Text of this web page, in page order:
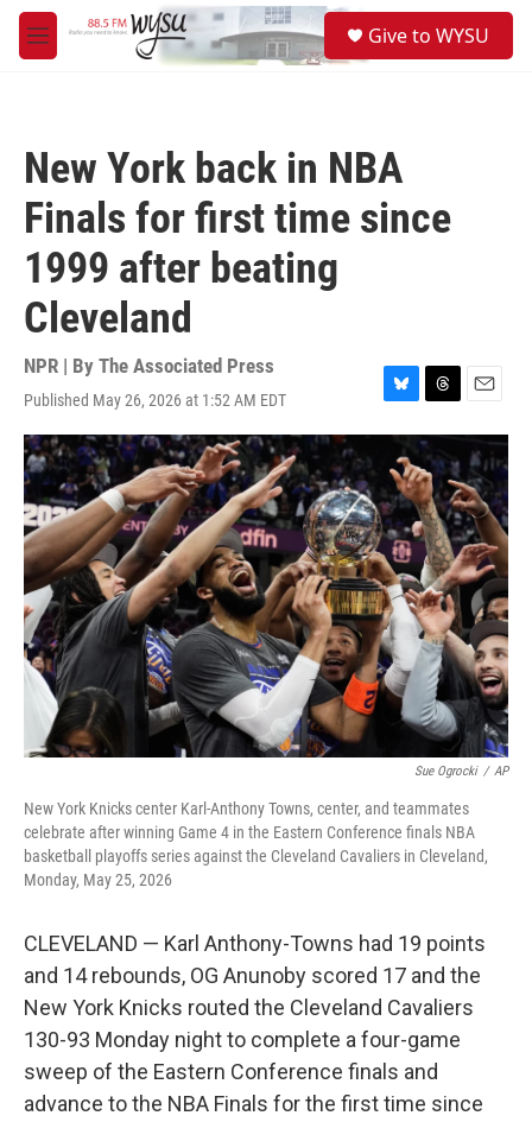
Skip to main content
M
e
Give to WYSU
New York back in NBA
Finals for first time since
1999 after beating
Cleveland
NPR | By The Associated Press
Published May 26, 2026 at 1:52 AM EDT
B
l
e
s
k
y
T
h
r
e
a
d
s
E
m
a
i
l
Sue Ogrocki / AP
New York Knicks center Karl-Anthony Towns, center, and teammates
celebrate after winning Game 4 in the Eastern Conference finals NBA
basketball playoffs series against the Cleveland Cavaliers in Cleveland,
Monday, May 25, 2026
CLEVELAND — Karl Anthony-Towns had 19 points
and 14 rebounds, OG Anunoby scored 17 and the
New York Knicks routed the Cleveland Cavaliers
130-93 Monday night to complete a four-game
sweep of the Eastern Conference finals and
advance to the NBA Finals for the first time since